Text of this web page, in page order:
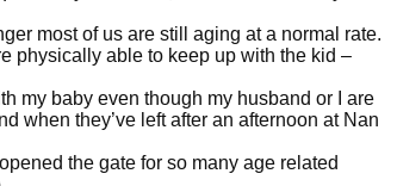
most of us are still aging at a normal rate.
physically able to keep up with the kid –
my baby even though my husband or I are
when they’ve left after an afternoon at Nan
the gate for so many age related